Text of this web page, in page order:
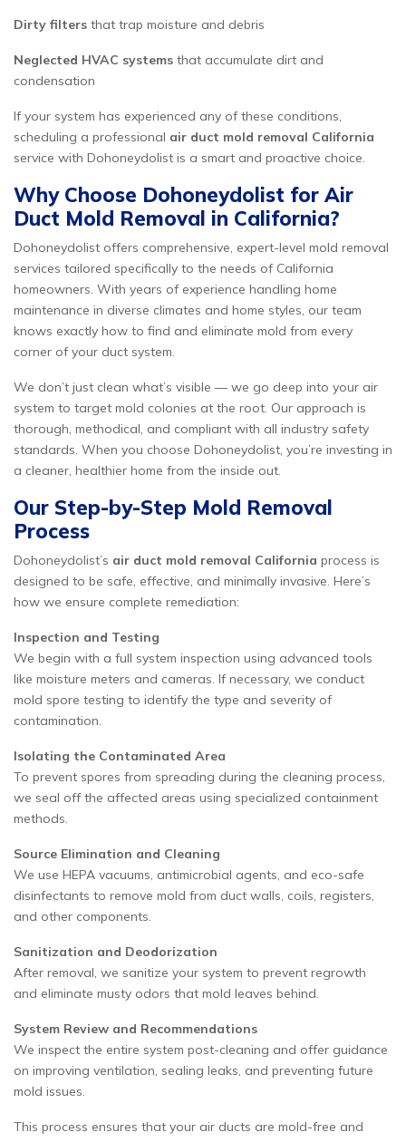
Dirty filters that trap moisture and debris
Neglected HVAC systems that accumulate dirt and
condensation
If your system has experienced any of these conditions,
scheduling a professional air duct mold removal California
service with Dohoneydolist is a smart and proactive choice.
Why Choose Dohoneydolist for Air
Duct Mold Removal in California?
Dohoneydolist offers comprehensive, expert-level mold removal
services tailored specifically to the needs of California
homeowners. With years of experience handling home
maintenance in diverse climates and home styles, our team
knows exactly how to find and eliminate mold from every
corner of your duct system.
We don’t just clean what’s visible — we go deep into your air
system to target mold colonies at the root. Our approach is
thorough, methodical, and compliant with all industry safety
standards. When you choose Dohoneydolist, you’re investing in
a cleaner, healthier home from the inside out.
Our Step-by-Step Mold Removal
Process
Dohoneydolist’s air duct mold removal California process is
designed to be safe, effective, and minimally invasive. Here’s
how we ensure complete remediation:
Inspection and Testing
We begin with a full system inspection using advanced tools
like moisture meters and cameras. If necessary, we conduct
mold spore testing to identify the type and severity of
contamination.
Isolating the Contaminated Area
To prevent spores from spreading during the cleaning process,
we seal off the affected areas using specialized containment
methods.
Source Elimination and Cleaning
We use HEPA vacuums, antimicrobial agents, and eco-safe
disinfectants to remove mold from duct walls, coils, registers,
and other components.
Sanitization and Deodorization
After removal, we sanitize your system to prevent regrowth
and eliminate musty odors that mold leaves behind.
System Review and Recommendations
We inspect the entire system post-cleaning and offer guidance
on improving ventilation, sealing leaks, and preventing future
mold issues.
This process ensures that your air ducts are mold-free and